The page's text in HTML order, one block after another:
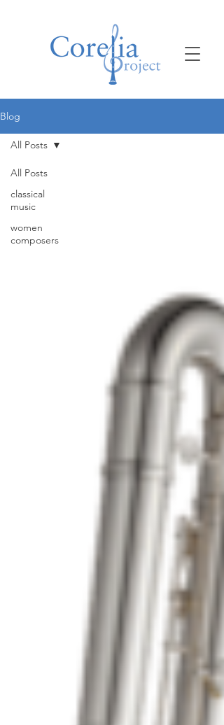
Blog
All Posts
classical
music
women
composers
All Posts